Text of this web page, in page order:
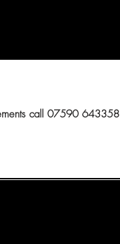
call 07590 643358